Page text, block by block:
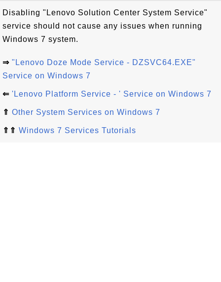
Disabling "Lenovo Solution Center System Service"
service should not cause any issues when running
Windows 7 system.
⇒ "Lenovo Doze Mode Service - DZSVC64.EXE"
Service on Windows 7
⇐ 'Lenovo Platform Service - ' Service on Windows 7
⇑ Other System Services on Windows 7
⇑⇑ Windows 7 Services Tutorials